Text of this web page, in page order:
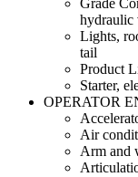
hydraulic
Lights,
tail
Product
Starter,
OPERATOR
Air
Arm and